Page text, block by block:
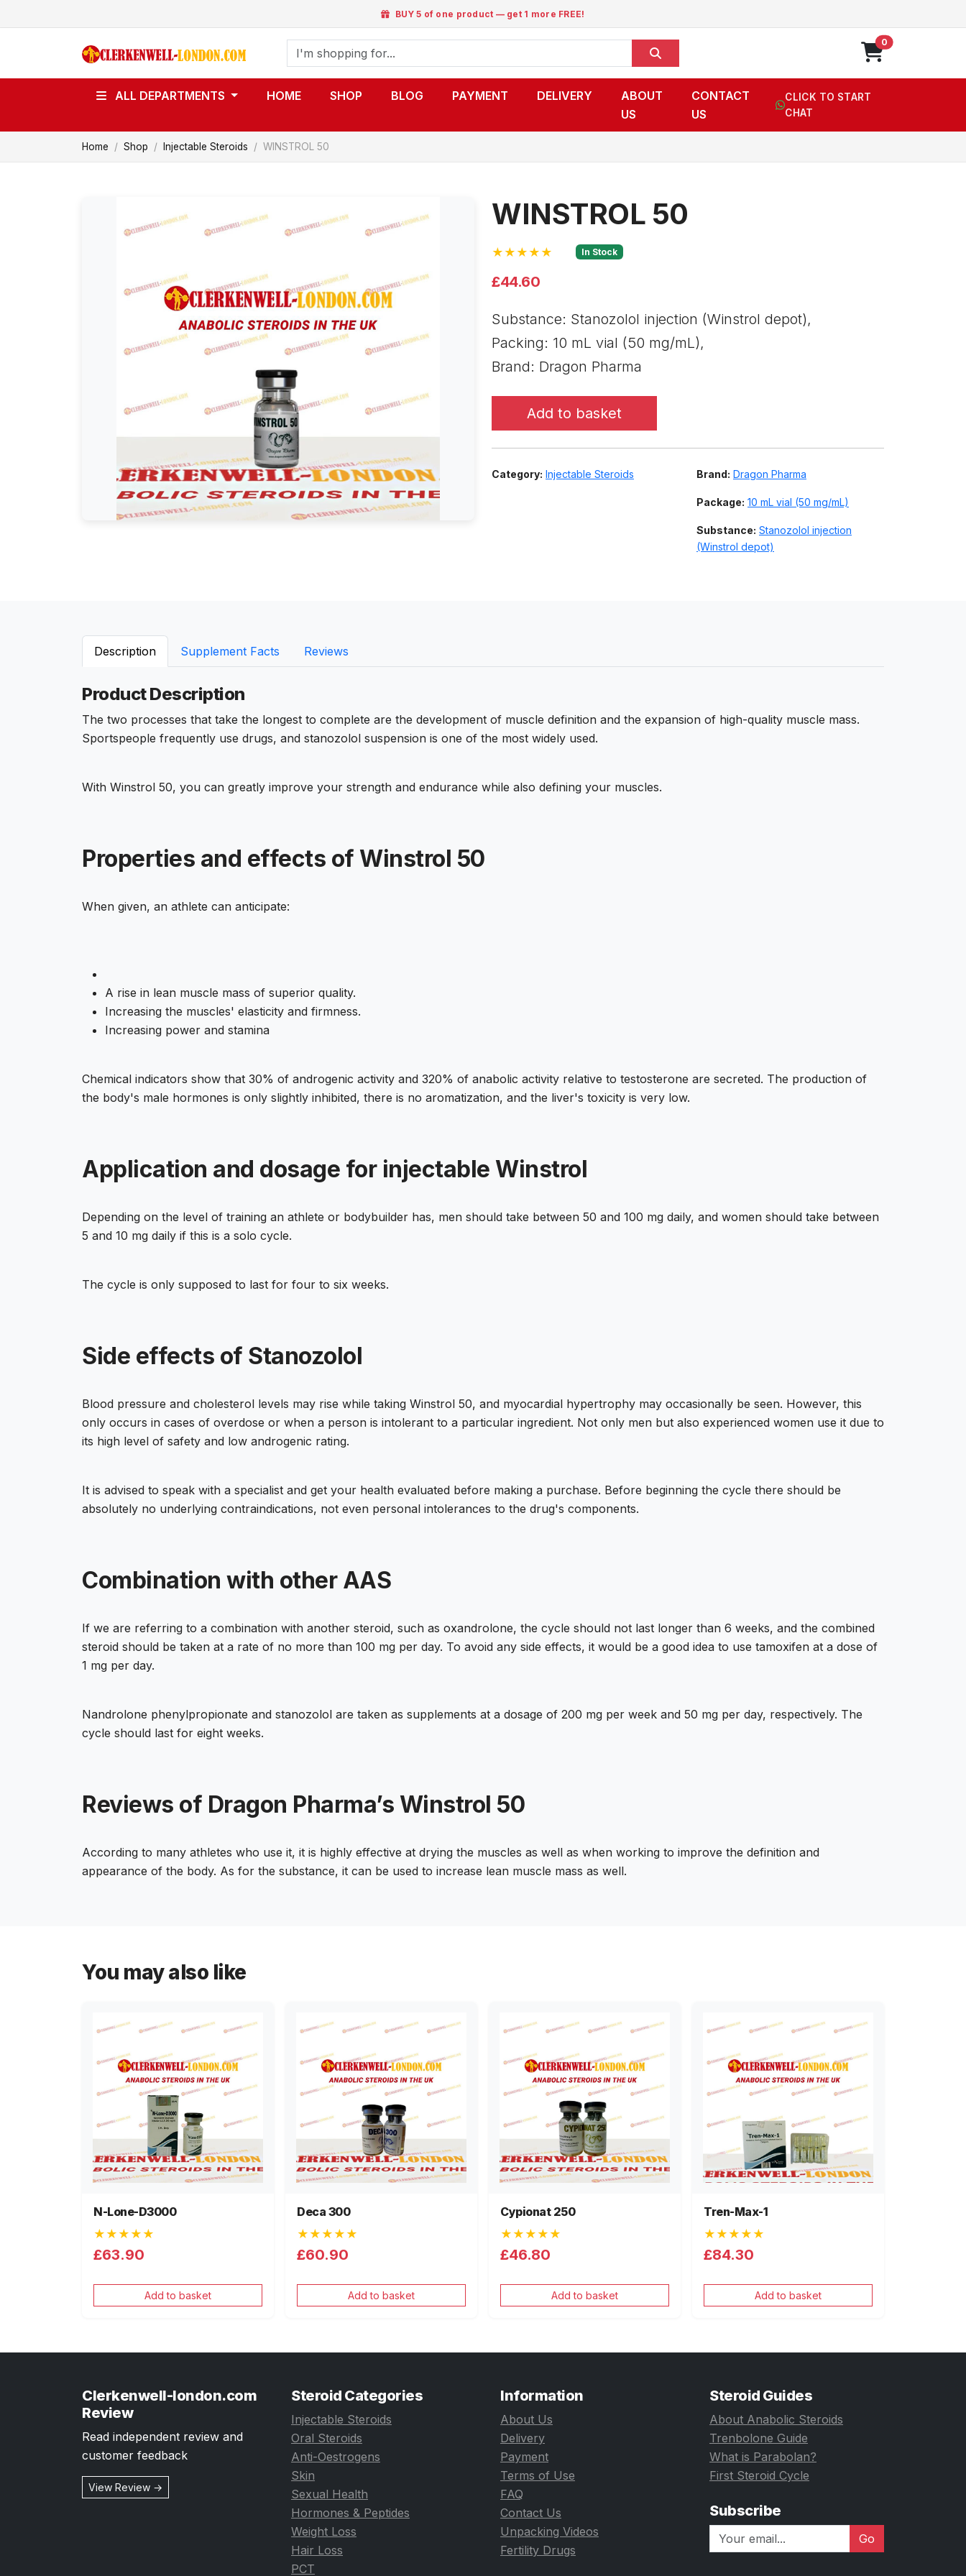
BUY 5 of one product — get 1 more FREE!
0
ALL DEPARTMENTS HOME SHOP BLOG PAYMENT DELIVERY
ABOUT
US
CONTACT
US
CLICK TO START
CHAT
Home Shop Injectable Steroids WINSTROL 50
WINSTROL 50
★★★★★ In Stock
£44.60
Substance: Stanozolol injection (Winstrol depot),
Packing: 10 mL vial (50 mg/mL),
Brand: Dragon Pharma
Add to basket
Category: Injectable Steroids Brand: Dragon Pharma
Package: 10 mL vial (50 mg/mL)
Substance: Stanozolol injection
(Winstrol depot)
Description Supplement Facts Reviews
Product Description
The two processes that take the longest to complete are the development of muscle definition and the expansion of high-quality muscle mass.
Sportspeople frequently use drugs, and stanozolol suspension is one of the most widely used.
With Winstrol 50, you can greatly improve your strength and endurance while also defining your muscles.
Properties and effects of Winstrol 50
When given, an athlete can anticipate:
A rise in lean muscle mass of superior quality.
Increasing the muscles' elasticity and firmness.
Increasing power and stamina
Chemical indicators show that 30% of androgenic activity and 320% of anabolic activity relative to testosterone are secreted. The production of
the body's male hormones is only slightly inhibited, there is no aromatization, and the liver's toxicity is very low.
Application and dosage for injectable Winstrol
Depending on the level of training an athlete or bodybuilder has, men should take between 50 and 100 mg daily, and women should take between
5 and 10 mg daily if this is a solo cycle.
The cycle is only supposed to last for four to six weeks.
Side effects of Stanozolol
Blood pressure and cholesterol levels may rise while taking Winstrol 50, and myocardial hypertrophy may occasionally be seen. However, this
only occurs in cases of overdose or when a person is intolerant to a particular ingredient. Not only men but also experienced women use it due to
its high level of safety and low androgenic rating.
It is advised to speak with a specialist and get your health evaluated before making a purchase. Before beginning the cycle there should be
absolutely no underlying contraindications, not even personal intolerances to the drug's components.
Combination with other AAS
If we are referring to a combination with another steroid, such as oxandrolone, the cycle should not last longer than 6 weeks, and the combined
steroid should be taken at a rate of no more than 100 mg per day. To avoid any side effects, it would be a good idea to use tamoxifen at a dose of
1 mg per day.
Nandrolone phenylpropionate and stanozolol are taken as supplements at a dosage of 200 mg per week and 50 mg per day, respectively. The
cycle should last for eight weeks.
Reviews of Dragon Pharma’s Winstrol 50
According to many athletes who use it, it is highly effective at drying the muscles as well as when working to improve the definition and
appearance of the body. As for the substance, it can be used to increase lean muscle mass as well.
You may also like
N-Lone-D3000
★★★★★
£63.90
Add to basket
Deca 300
★★★★★
£60.90
Add to basket
Cypionat 250
★★★★★
£46.80
Add to basket
Tren-Max-1
★★★★★
£84.30
Add to basket
Clerkenwell-london.com
Review
Read independent review and
customer feedback
View Review →
Steroid Categories
Injectable Steroids
Oral Steroids
Anti-Oestrogens
Skin
Sexual Health
Hormones & Peptides
Weight Loss
Hair Loss
PCT
Information
About Us
Delivery
Payment
Terms of Use
FAQ
Contact Us
Unpacking Videos
Fertility Drugs
Steroid Guides
About Anabolic Steroids
Trenbolone Guide
What is Parabolan?
First Steroid Cycle
Subscribe
Go